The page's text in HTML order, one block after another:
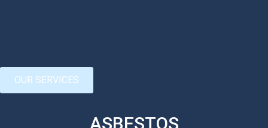
OUR SERVICES
ASBESTOS